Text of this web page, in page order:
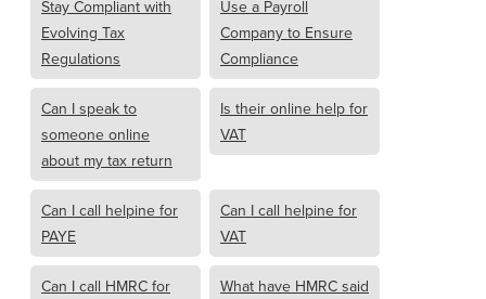
Stay Compliant with
Evolving Tax
Regulations
Use a Payroll
Company to Ensure
Compliance
Can I speak to
someone online
about my tax return
Is their online help for
VAT
Can I call helpine for
PAYE
Can I call helpine for
VAT
Can I call HMRC for
What have HMRC said